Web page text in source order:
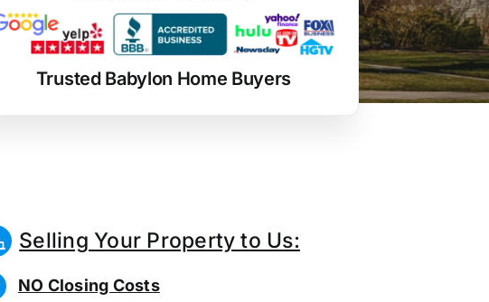
Trusted Babylon Home Buyers
Selling Your Property to Us:
NO Closing Costs